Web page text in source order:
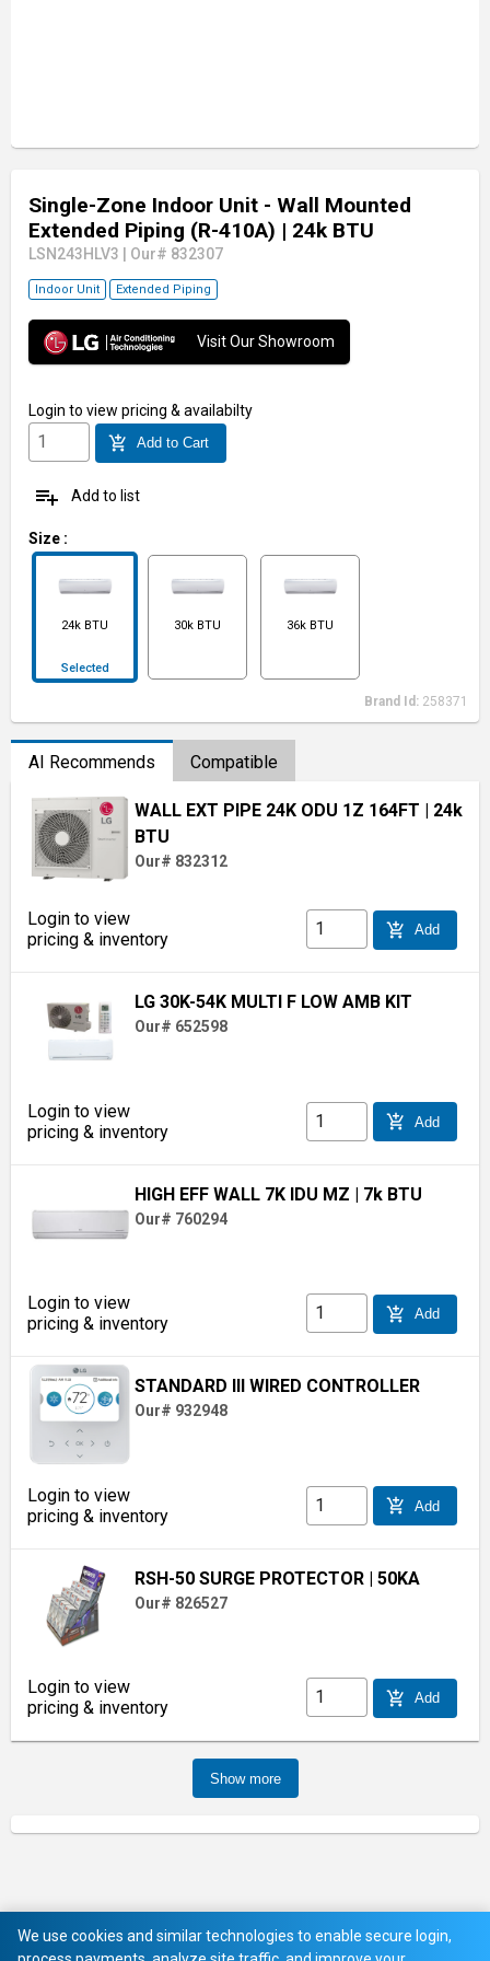
Single-Zone Indoor Unit - Wall Mounted
Extended Piping (R-410A) | 24k BTU
LSN243HLV3 Our# 832307
Indoor Unit Extended Piping
Visit Our Showroom
Login to view pricing & availabilty
add_shopping_cart Add to Cart
playlist_add Add to list
Size :
24k BTU
Selected
30k BTU 36k BTU
Brand Id: 258371
AI Recommends Compatible
WALL EXT PIPE 24K ODU 1Z 164FT | 24k
BTU
Our# 832312
Login to view
pricing & inventory
add_shopping_cart Add
LG 30K-54K MULTI F LOW AMB KIT
Our# 652598
Login to view
pricing & inventory
add_shopping_cart Add
HIGH EFF WALL 7K IDU MZ | 7k BTU
Our# 760294
Login to view
pricing & inventory
add_shopping_cart Add
STANDARD III WIRED CONTROLLER
Our# 932948
Login to view
pricing & inventory
add_shopping_cart Add
RSH-50 SURGE PROTECTOR | 50KA
Our# 826527
Login to view
pricing & inventory
add_shopping_cart Add
Show more
We use cookies and similar technologies to enable secure login,